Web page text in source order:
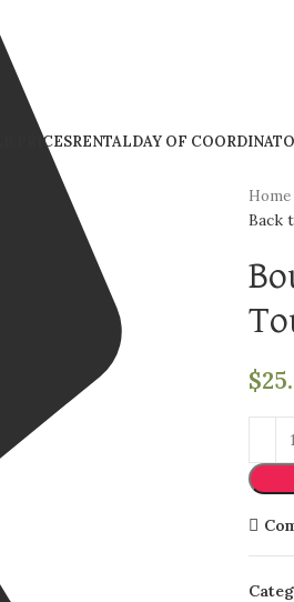
PRICESRENTALDAY OF
Home
Back
$